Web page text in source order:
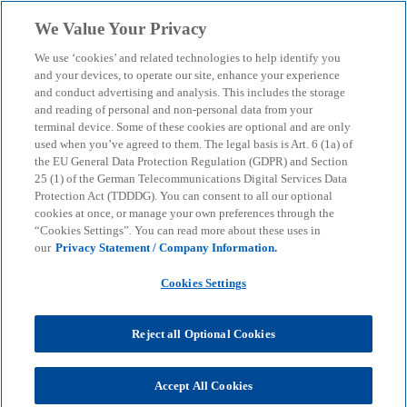
menu search
Dennis Dechert
We Value Your Privacy
We use ‘cookies’ and related technologies to help identify you
and your devices, to operate our site, enhance your experience
and conduct advertising and analysis. This includes the storage
and reading of personal and non-personal data from your
terminal device. Some of these cookies are optional and are only
used when you’ve agreed to them. The legal basis is Art. 6 (1a) of
the EU General Data Protection Regulation (GDPR) and Section
25 (1) of the German Telecommunications Digital Services Data
Protection Act (TDDDG). You can consent to all our optional
cookies at once, or manage your own preferences through the
“Cookies Settings”. You can read more about these uses in
our Privacy Statement / Company Information.
Cookies Settings
Reject all Optional Cookies
Accept All Cookies